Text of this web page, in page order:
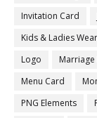
Invitation Card
Kids & Ladies Wear
Logo
Marriage
Menu Card
PNG Elements